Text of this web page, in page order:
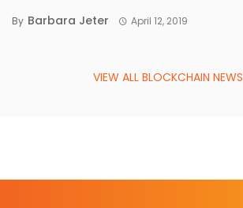
By Barbara Jeter April 12, 2019
VIEW ALL BLOCKCHAIN NEWS